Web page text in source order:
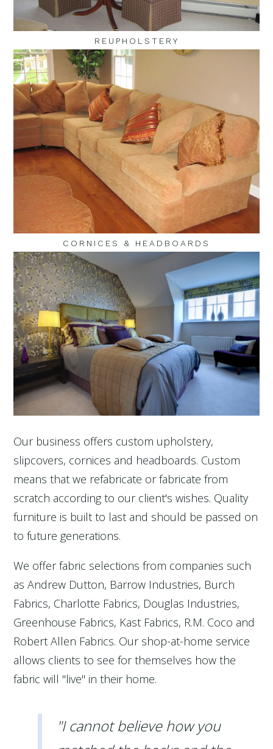
REUPHOLSTERY
CORNICES & HEADBOARDS
Our business offers custom upholstery,
slipcovers, cornices and headboards. Custom
means that we refabricate or fabricate from
scratch according to our client's wishes. Quality
furniture is built to last and should be passed on
to future generations.
We offer fabric selections from companies such
as Andrew Dutton, Barrow Industries, Burch
Fabrics, Charlotte Fabrics, Douglas Industries,
Greenhouse Fabrics, Kast Fabrics, R.M. Coco and
Robert Allen Fabrics. Our shop-at-home service
allows clients to see for themselves how the
fabric will "live" in their home.
"I cannot believe how you